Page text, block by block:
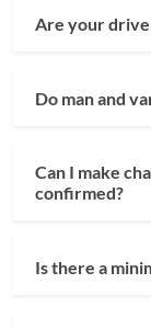
Are your
Do man and
Can I make
confirmed?
Is there a